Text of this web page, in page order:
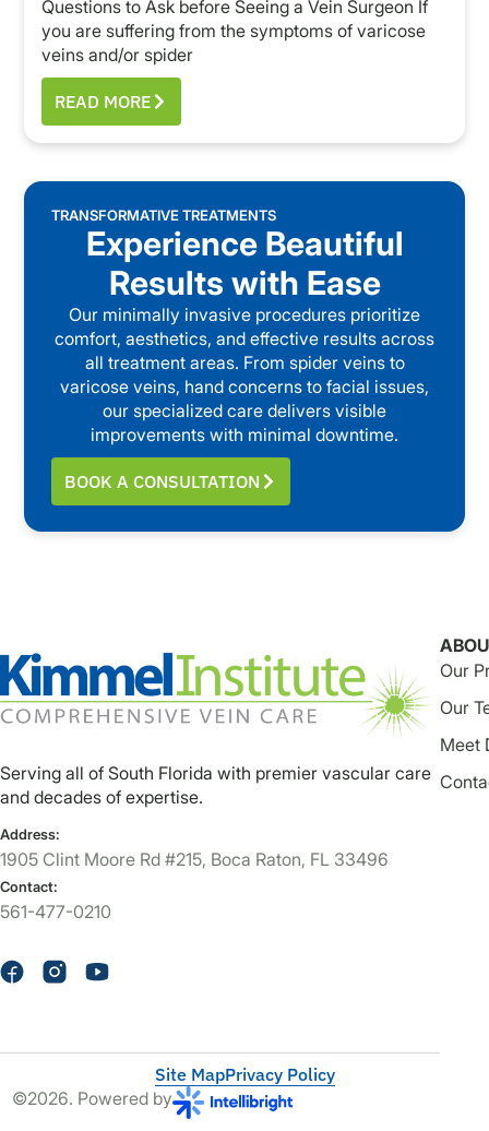
Questions to Ask before Seeing a Vein Surgeon If
you are suffering from the symptoms of varicose
veins and/or spider
READ MORE
TRANSFORMATIVE TREATMENTS
Experience Beautiful
Results with Ease
Our minimally invasive procedures prioritize
comfort, aesthetics, and effective results across
all treatment areas. From spider veins to
varicose veins, hand concerns to facial issues,
our specialized care delivers visible
improvements with minimal downtime.
BOOK A CONSULTATION
Serving all of South Florida with premier vascular care
and decades of expertise.
Address:
1905 Clint Moore Rd #215, Boca Raton, FL 33496
Contact:
561-477-0210
Our
Our
Meet
©2026. Powered by
Privacy Policy
Site Map